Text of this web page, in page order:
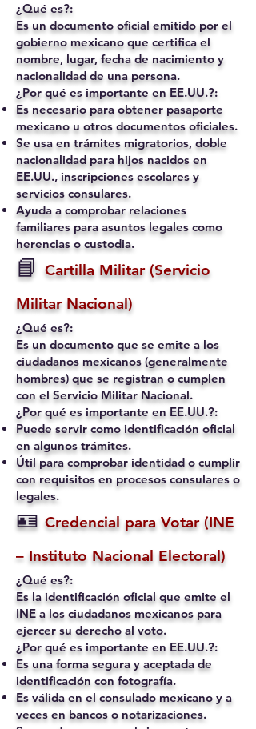
¿Qué es?:
Es un documento oficial emitido por el
gobierno mexicano que certifica el
nombre, lugar, fecha de nacimiento y
nacionalidad de una persona.
¿Por qué es importante en EE.UU.?:
Es necesario para obtener pasaporte
mexicano u otros documentos oficiales.
Se usa en trámites migratorios, doble
nacionalidad para hijos nacidos en
EE.UU., inscripciones escolares y
servicios consulares.
Ayuda a comprobar relaciones
familiares para asuntos legales como
herencias o custodia.
📘 Cartilla Militar (Servicio
Militar Nacional)
¿Qué es?:
Es un documento que se emite a los
ciudadanos mexicanos (generalmente
hombres) que se registran o cumplen
con el Servicio Militar Nacional.
¿Por qué es importante en EE.UU.?:
Puede servir como identificación oficial
en algunos trámites.
Útil para comprobar identidad o cumplir
con requisitos en procesos consulares o
legales.
🪪 Credencial para Votar (INE
– Instituto Nacional Electoral)
¿Qué es?:
Es la identificación oficial que emite el
INE a los ciudadanos mexicanos para
ejercer su derecho al voto.
¿Por qué es importante en EE.UU.?:
Es una forma segura y aceptada de
identificación con fotografía.
Es válida en el consulado mexicano y a
veces en bancos o notarizaciones.